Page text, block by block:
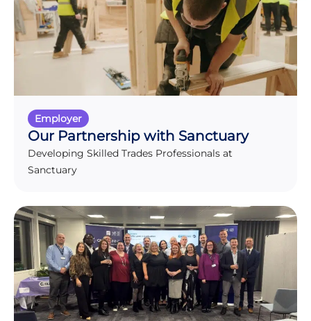
Employer
Our Partnership with Sanctuary
Developing Skilled Trades Professionals at
Sanctuary